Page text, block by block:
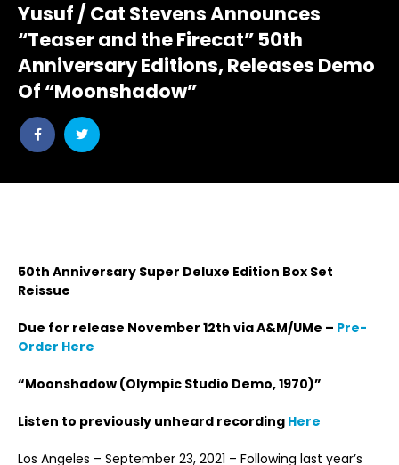
Yusuf / Cat Stevens Announces
“Teaser and the Firecat” 50th
Anniversary Editions, Releases Demo
Of “Moonshadow”
Share
post
Share
post
50th Anniversary Super Deluxe Edition Box Set
Reissue
Due for release November 12th via A&M/UMe – Pre-
Order Here
“Moonshadow (Olympic Studio Demo, 1970)”
Listen to previously unheard recording Here
Los Angeles – September 23, 2021 – Following last year’s